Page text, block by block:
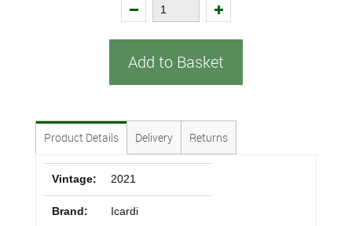
Add to Basket
Product Details Delivery Returns
Vintage: 2021
Brand: Icardi